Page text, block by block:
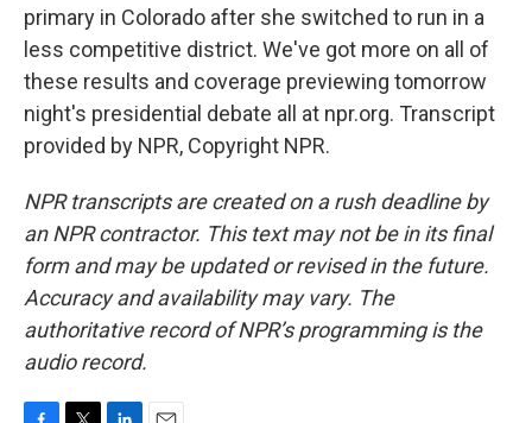
primary in Colorado after she switched to run in a
less competitive district. We've got more on all of
these results and coverage previewing tomorrow
night's presidential debate all at npr.org. Transcript
provided by NPR, Copyright NPR.
NPR transcripts are created on a rush deadline by
an NPR contractor. This text may not be in its final
form and may be updated or revised in the future.
Accuracy and availability may vary. The
authoritative record of NPR’s programming is the
audio record.